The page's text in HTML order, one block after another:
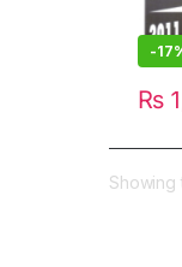
-
₨
Showing